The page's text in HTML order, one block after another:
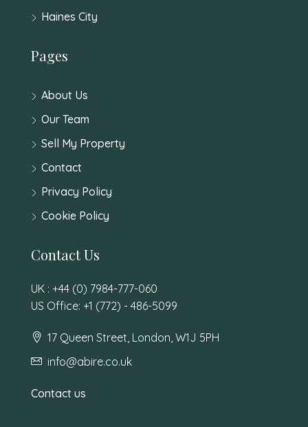
Haines City
Pages
About Us
Our Team
Sell My Property
Contact
Privacy Policy
Cookie Policy
Contact Us
UK : +44 (0) 7984-777-060
US Office: +1 (772) - 486-5099
17 Queen Street, London, W1J 5PH
info@abire.co.uk
Contact us